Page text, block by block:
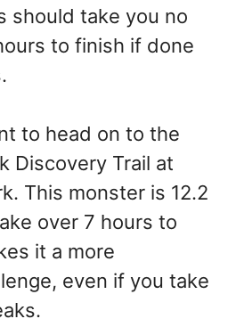
should take you no
to finish if done
to head on to the
Discovery Trail at
This monster is 12.2
over 7 hours to
it a more
even if you take